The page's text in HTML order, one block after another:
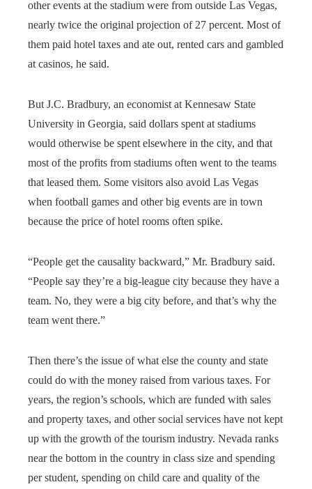
other events at the stadium were from outside Las Vegas,
nearly twice the original projection of 27 percent. Most of
them paid hotel taxes and ate out, rented cars and gambled
at casinos, he said.
But J.C. Bradbury, an economist at Kennesaw State
University in Georgia, said dollars spent at stadiums
would otherwise be spent elsewhere in the city, and that
most of the profits from stadiums often went to the teams
that leased them. Some visitors also avoid Las Vegas
when football games and other big events are in town
because the price of hotel rooms often spike.
“People get the causality backward,” Mr. Bradbury said.
“People say they’re a big-league city because they have a
team. No, they were a big city before, and that’s why the
team went there.”
Then there’s the issue of what else the county and state
could do with the money raised from various taxes. For
years, the region’s schools, which are funded with sales
and property taxes, and other social services have not kept
up with the growth of the tourism industry. Nevada ranks
near the bottom in the country in class size and spending
per student, spending on child care and quality of the